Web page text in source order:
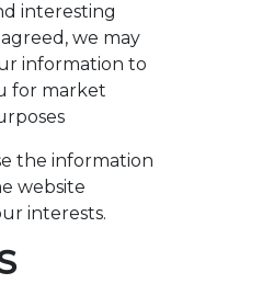
interesting
we may
information to
for market
the information
website
interests.